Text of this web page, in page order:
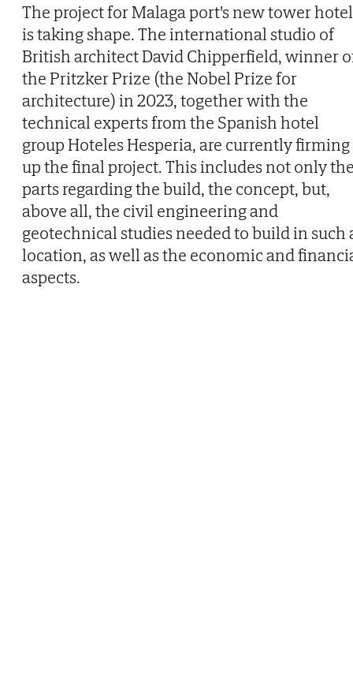
The project for Malaga port's new tower hotel
is taking shape. The international studio of
British architect David Chipperfield, winner
the Pritzker Prize (the Nobel Prize for
architecture) in 2023, together with the
technical experts from the Spanish hotel
group Hoteles Hesperia, are currently firming
up the final project. This includes not only
parts regarding the build, the concept, but,
above all, the civil engineering and
geotechnical studies needed to build in such
location, as well as the economic and
aspects.